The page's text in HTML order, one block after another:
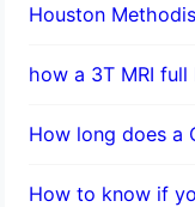
Houston
how a 3T MRI
How long does a
How to know if